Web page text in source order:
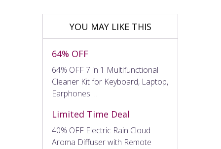
YOU MAY LIKE THIS
64% OFF
64% OFF 7 in 1 Multifunctional
Cleaner Kit for Keyboard, Laptop,
Earphones …
Limited Time Deal
40% OFF Electric Rain Cloud
Aroma Diffuser with Remote